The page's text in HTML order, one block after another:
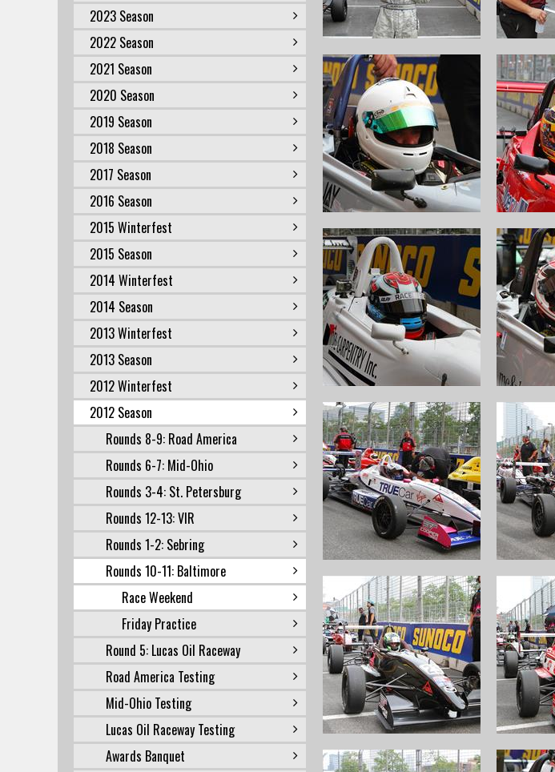
2023 Season
2022 Season
2021 Season
2020 Season
2019 Season
2018 Season
2017 Season
2016 Season
2015 Winterfest
2015 Season
2014 Winterfest
2014 Season
2013 Winterfest
2013 Season
2012 Winterfest
2012 Season
Rounds 8-9: Road America
Rounds 6-7: Mid-Ohio
Rounds 3-4: St. Petersburg
Rounds 12-13: VIR
Rounds 1-2: Sebring
Rounds 10-11: Baltimore
Race Weekend
Friday Practice
Round 5: Lucas Oil Raceway
Road America Testing
Mid-Ohio Testing
Lucas Oil Raceway Testing
Awards Banquet